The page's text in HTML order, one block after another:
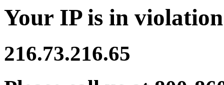
Your IP is in
216.73.216.65